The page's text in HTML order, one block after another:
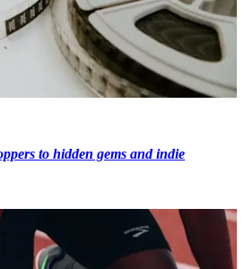
to hidden gems and indie